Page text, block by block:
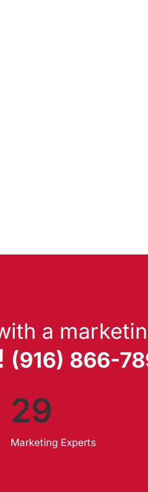
a
(916) 866-
29
Marketing Experts